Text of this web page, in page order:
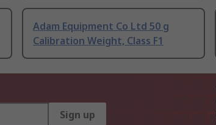
Adam Equipment Co Ltd 50 g
Calibration Weight, Class F1
Sign up